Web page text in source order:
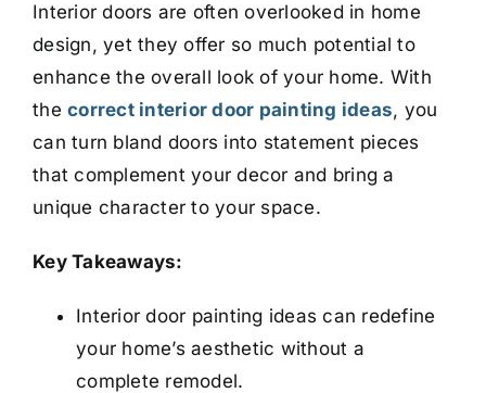
Interior doors are often overlooked in home
design, yet they offer so much potential to
enhance the overall look of your home. With
thecorrect interior door painting ideas, you
can turn bland doors into statement pieces
that complement your decor and bring a
unique character to your space.
Key Takeaways:
Interior door painting ideas can redefine
your home’s aesthetic without a
complete remodel.